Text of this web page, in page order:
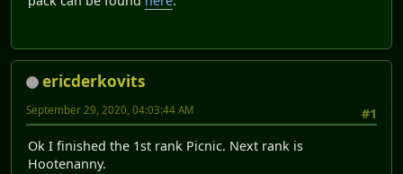
ericderkovits
#1
September 29, 2020, 04:03:44 AM
Ok I finished the 1st rank Picnic. Next rank is
Hootenanny.